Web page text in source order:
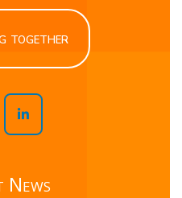
together
News